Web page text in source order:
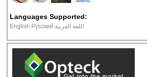
Languages Supported:
English Русский اللغة العربية